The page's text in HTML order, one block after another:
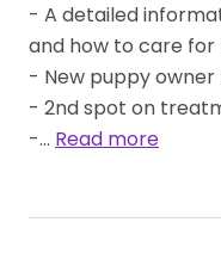
- A detailed
and how to care
- New puppy
- 2nd spot on
-… Read more